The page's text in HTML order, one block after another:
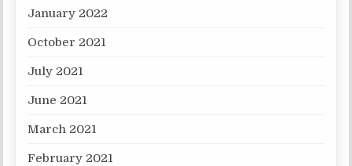
January 2022
October 2021
July 2021
June 2021
March 2021
February 2021